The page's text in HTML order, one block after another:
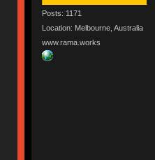
Posts: 1171
Location: Melbourne, Australia
www.rama.works